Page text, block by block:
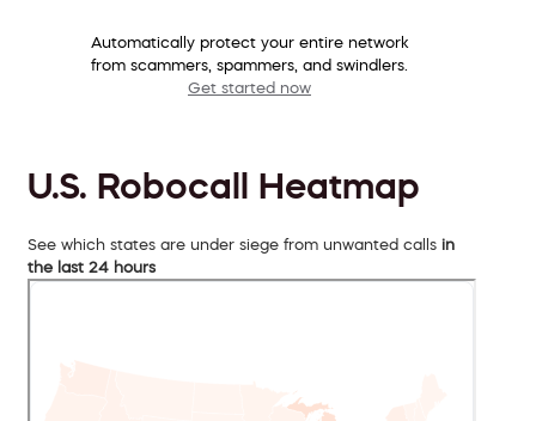
Automatically protect your entire network
from scammers, spammers, and swindlers.
Get started now
U.S. Robocall Heatmap
See which states are under siege from unwanted calls in
the last 24 hours